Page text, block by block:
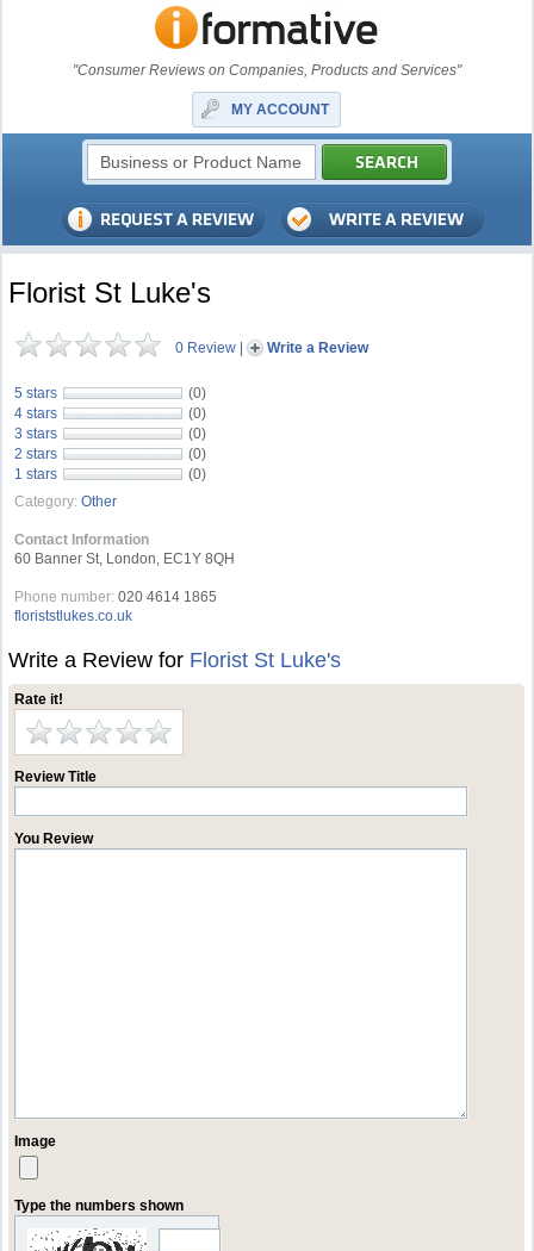
"Consumer Reviews on Companies, Products and Services"
MY ACCOUNT
Florist St Luke's
0 Review | Write a Review
5 stars
(0)
4 stars
(0)
3 stars
(0)
2 stars
(0)
1 stars
(0)
Category: Other
Contact Information
60 Banner St, London, EC1Y 8QH
Phone number: 020 4614 1865
floriststlukes.co.uk
Write a Review for Florist St Luke's
Rate it!
Review Title
You Review
Image
Type the numbers shown